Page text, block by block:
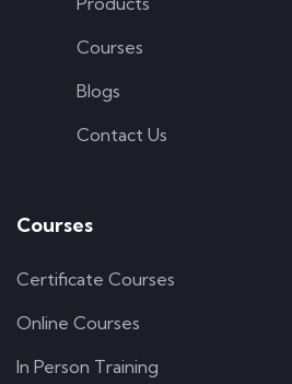
Courses
Blogs
Contact Us
Courses
Certificate Courses
Online Courses
In Person Training